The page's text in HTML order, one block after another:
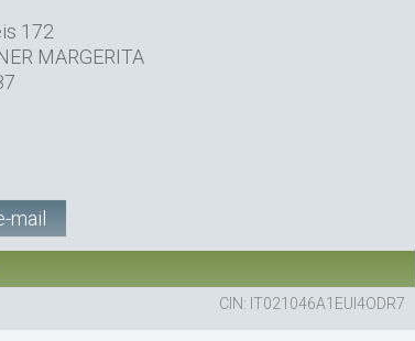
172
MARGERITA
mail
CIN: IT021046A1EUI4ODR7